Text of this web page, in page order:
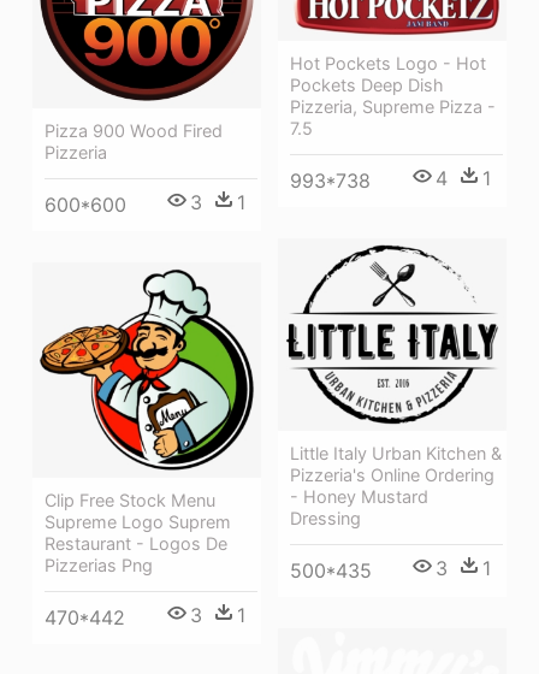
Hot Pockets Logo - Hot
Pockets Deep Dish
Pizzeria, Supreme Pizza -
7.5
993*738 4 1
Pizza 900 Wood Fired
Pizzeria
600*600 3 1
Little Italy Urban Kitchen &
Pizzeria's Online Ordering
- Honey Mustard
Dressing
500*435 3 1
Clip Free Stock Menu
Supreme Logo Suprem
Restaurant - Logos De
Pizzerias Png
470*442 3 1